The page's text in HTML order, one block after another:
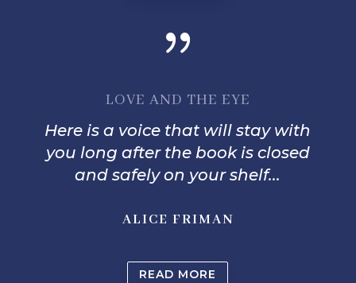
{
LOVE AND THE EYE
Here is a voice that will stay with
you long after the book is closed
and safely on your shelf...
ALICE FRIMAN
READ MORE